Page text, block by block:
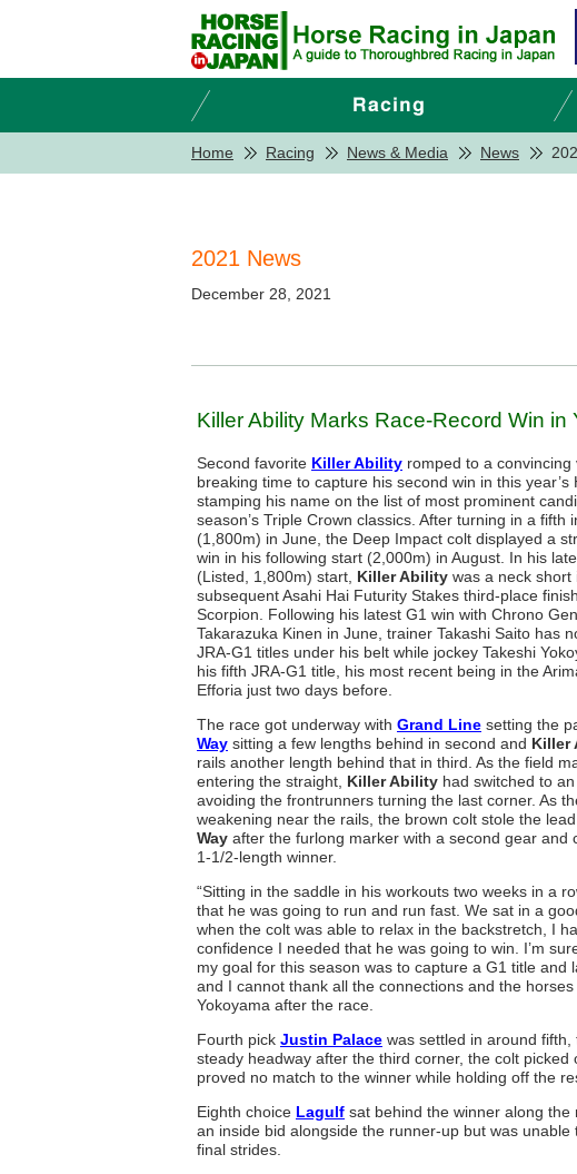
Home Racing News & Media News
2021 News
December 28, 2021
Killer Ability Marks Race-Record Win in
Second favorite Killer Ability romped to a convincing
breaking time to capture his second win in this year’s
stamping his name on the list of most prominent
season’s Triple Crown classics. After turning in a fifth
(1,800m) in June, the Deep Impact colt displayed a
win in his following start (2,000m) in August. In his
(Listed, 1,800m) start, Killer Ability was a neck short
subsequent Asahi Hai Futurity Stakes third-place
Scorpion. Following his latest G1 win with Chrono
Takarazuka Kinen in June, trainer Takashi Saito has
JRA-G1 titles under his belt while jockey Takeshi
his fifth JRA-G1 title, his most recent being in the
Efforia just two days before.
The race got underway with Grand Line setting the
Way sitting a few lengths behind in second and Killer
rails another length behind that in third. As the field
entering the straight, Killer Ability had switched to
avoiding the frontrunners turning the last corner. As
weakening near the rails, the brown colt stole the
Way after the furlong marker with a second gear and
1-1/2-length winner.
“Sitting in the saddle in his workouts two weeks in a
that he was going to run and run fast. We sat in a
when the colt was able to relax in the backstretch, I
confidence I needed that he was going to win. I’m
my goal for this season was to capture a G1 title
and I cannot thank all the connections and the
Yokoyama after the race.
Fourth pick Justin Palace was settled in around
steady headway after the third corner, the colt
proved no match to the winner while holding off the
Eighth choice Lagulf sat behind the winner along
an inside bid alongside the runner-up but was
final strides.